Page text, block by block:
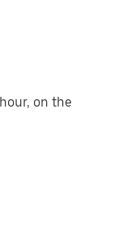
on the